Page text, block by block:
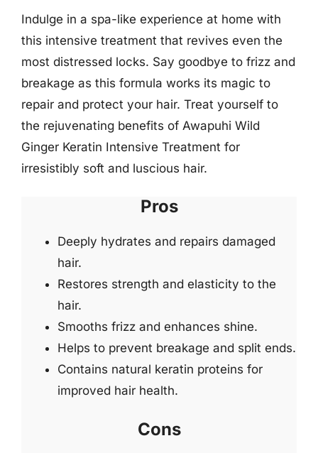
Indulge in a spa-like experience at home with
this intensive treatment that revives even the
most distressed locks. Say goodbye to frizz and
breakage as this formula works its magic to
repair and protect your hair. Treat yourself to
the rejuvenating benefits of Awapuhi Wild
Ginger Keratin Intensive Treatment for
irresistibly soft and luscious hair.
Pros
Deeply hydrates and repairs damaged
hair.
Restores strength and elasticity to the
hair.
Smooths frizz and enhances shine.
Helps to prevent breakage and split ends.
Contains natural keratin proteins for
improved hair health.
Cons